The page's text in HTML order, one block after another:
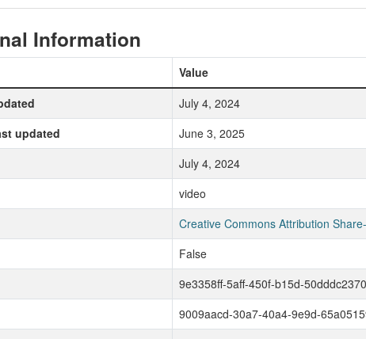
Information
Value
July 4, 2024
updated
June 3, 2025
July 4, 2024
video
Creative Commons Attribution
False
9e3358ff-5aff-450f-b15d-
9009aacd-30a7-40a4-9e9d-